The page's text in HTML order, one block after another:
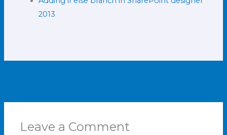
2013
Leave a Comment